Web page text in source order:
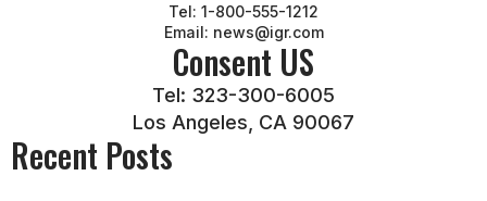
Tel: 1-800-555-1212
Email: news@igr.com
Consent US
Tel: 323-300-6005
Los Angeles, CA 90067
Recent Posts